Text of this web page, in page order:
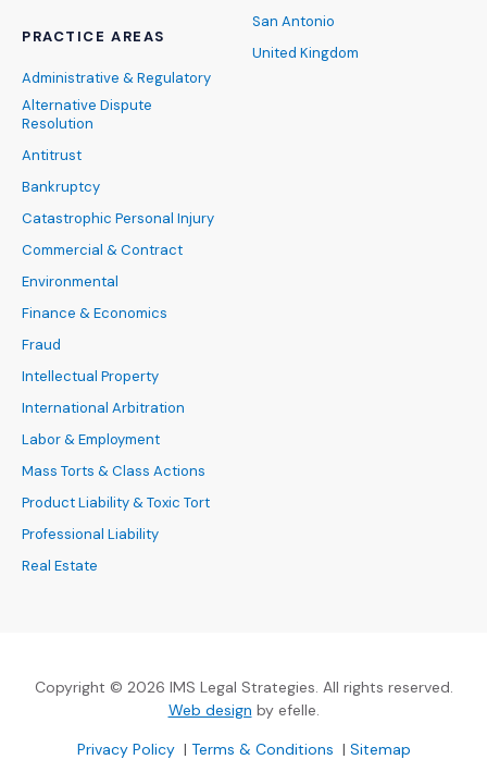
PRACTICE AREAS
Administrative & Regulatory
Alternative Dispute
Resolution
Antitrust
Bankruptcy
Catastrophic Personal Injury
Commercial & Contract
Environmental
Finance & Economics
Fraud
Intellectual Property
International Arbitration
Labor & Employment
Mass Torts & Class Actions
Product Liability & Toxic Tort
Professional Liability
Real Estate
San Antonio
United Kingdom
Copyright © 2026 IMS Legal Strategies. All rights reserved.
Web design(Opens an external site in a new
by efelle.
Privacy Policy(Opens an external site in a new window)
| Terms & Conditions(Opens an external
| Sitemap